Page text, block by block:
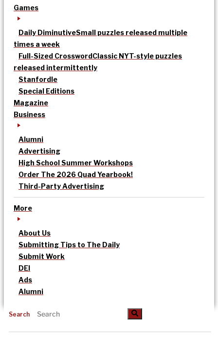
Games
Daily DiminutiveSmall puzzles released multiple
times a week
Full-Sized CrosswordClassic NYT-style puzzles
released intermittently
Stanfordle
Special Editions
Magazine
Business
Alumni
Advertising
High School Summer Workshops
Order The 2026 Quad Yearbook!
Third-Party Advertising
More
About Us
Submitting Tips to The Daily
Submit Work
DEI
Ads
Alumni
Search